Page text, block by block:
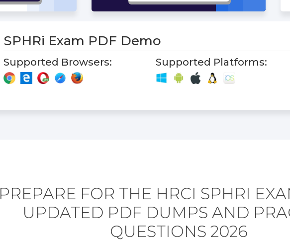
SPHRi Exam PDF Demo
Supported Browsers: Supported Platforms:
PREPARE FOR THE HRCI SPHRI
UPDATED PDF DUMPS AND
QUESTIONS 2026